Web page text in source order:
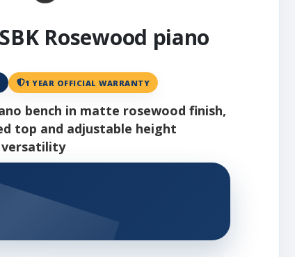
Rosewood piano
1 YEAR OFFICIAL WARRANTY
bench in matte rosewood finish,
top and adjustable height
versatility